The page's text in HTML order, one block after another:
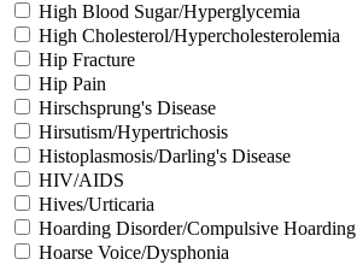
High Blood Sugar/Hyperglycemia
High Cholesterol/Hypercholesterolemia
Hip Fracture
Hip Pain
Hirschsprung's Disease
Hirsutism/Hypertrichosis
Histoplasmosis/Darling's Disease
HIV/AIDS
Hives/Urticaria
Hoarding Disorder/Compulsive Hoarding
Hoarse Voice/Dysphonia